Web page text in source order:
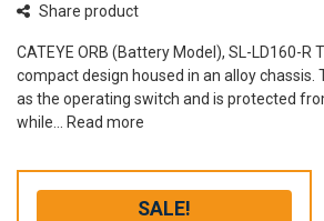
Share product
CATEYE ORB (Battery Model), SL-LD160-R
compact design housed in an alloy chassis.
as the operating switch and is protected
while... Read more
SALE!